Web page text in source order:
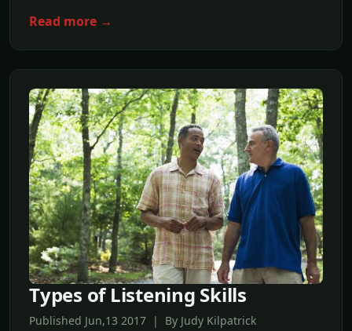
Read more →
Types of Listening Skills
Published Jun,13 2017 | By Judy Kilpatrick